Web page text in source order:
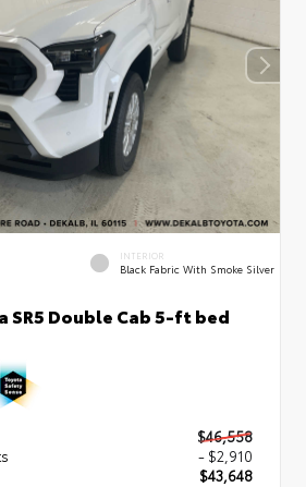
INTERIOR
Black Fabric With Smoke Silver
SR5 Double Cab 5-ft bed
$46,558
- $2,910
$43,648